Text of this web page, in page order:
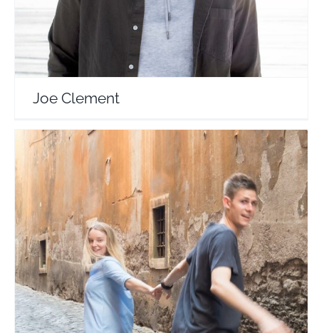
Joe Clement
Almost Landing
Travel Vloggers